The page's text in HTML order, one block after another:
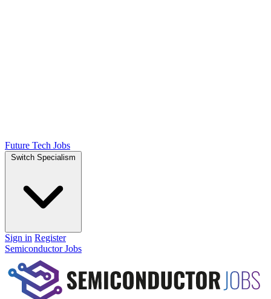
Future Tech Jobs
Switch Specialism
Sign in Register
Semiconductor Jobs